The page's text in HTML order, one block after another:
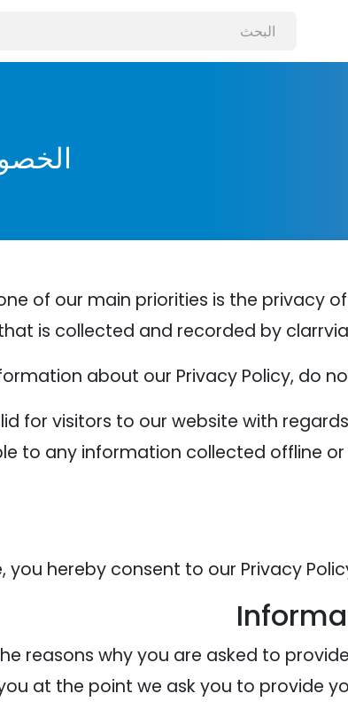
of our main priorities is the privacy of
is collected and recorded by
about our Privacy Policy, do
for visitors to our website with
to any information collected offline
you hereby consent to our Privacy
reasons why you are asked to
at the point we ask you to provide